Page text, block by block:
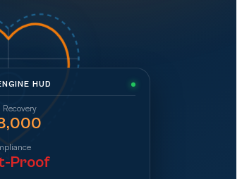
HUD
Recovery
Proof